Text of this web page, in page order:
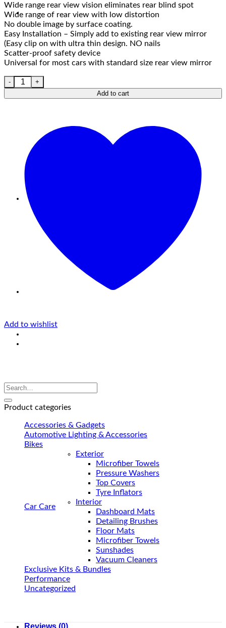
Wide range rear view vision eliminates rear blind spot
Wide range of rear view with low distortion
No double image by surface coating.
Easy Installation – Simply add to existing rear view mirror
(Easy clip on with ultra thin design. NO nails
Scatter-proof safety device
Universal for most cars with standard size rear view mirror
Add to cart
Add to wishlist
Product categories
Accessories & Gadgets
Automotive Lighting & Accessories
Bikes
Car Care
Exterior
Microfiber Towels
Pressure Washers
Top Covers
Tyre Inflators
Interior
Dashboard Mats
Detailing Brushes
Floor Mats
Microfiber Towels
Sunshades
Vacuum Cleaners
Exclusive Kits & Bundles
Performance
Uncategorized
Reviews (0)